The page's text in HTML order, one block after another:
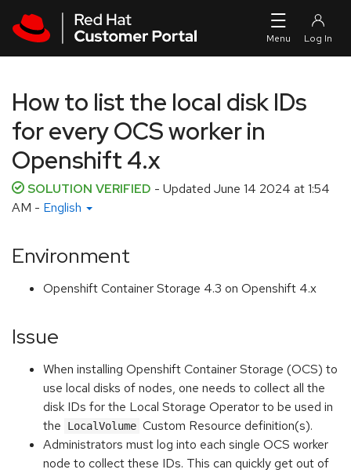
How to list the local disk IDs
for every OCS worker in
Openshift 4.x
SOLUTION VERIFIED - Updated June 14 2024 at 1:54
AM - English
Environment
Openshift Container Storage 4.3 on Openshift 4.x
Issue
When installing Openshift Container Storage (OCS) to
use local disks of nodes, one needs to collect all the
disk IDs for the Local Storage Operator to be used in
the
LocalVolume Custom Resource definition(s).
Administrators must log into each single OCS worker
node to collect these IDs. This can quickly get out of